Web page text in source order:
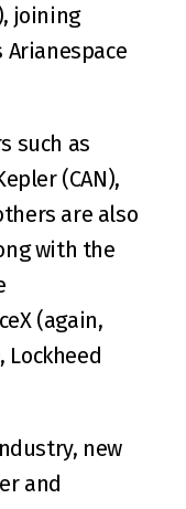
joining
Arianespace
are also
with the
(again,
Lockheed
new
and